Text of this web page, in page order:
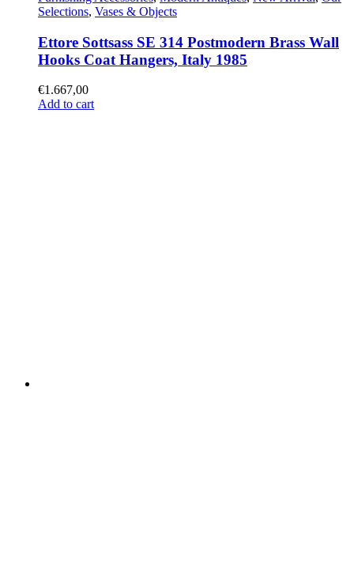
Selections, Vases & Objects
Ettore Sottsass SE 314 Postmodern Brass Wall
Hooks Coat Hangers, Italy 1985
€1.667,00
Add to cart